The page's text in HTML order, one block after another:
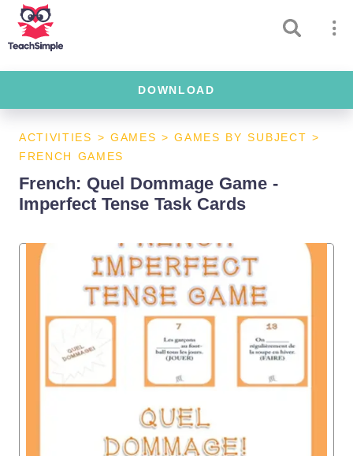
DOWNLOAD
ACTIVITIES > GAMES >GAMES BY SUBJECT >
FRENCH GAMES
French: Quel Dommage Game -
Imperfect Tense Task Cards